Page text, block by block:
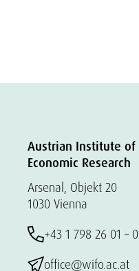
Austrian Institute of
Economic Research
Arsenal, Objekt 20
1030 Vienna
+43 1 798 26 01 – 0
office@wifo.ac.at